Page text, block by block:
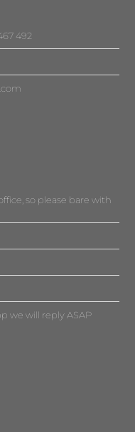
492
so please bare with
we will reply ASAP